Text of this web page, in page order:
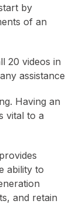
by
of an
20 videos in
assistance
Having an
vital to a
ability to
and retain